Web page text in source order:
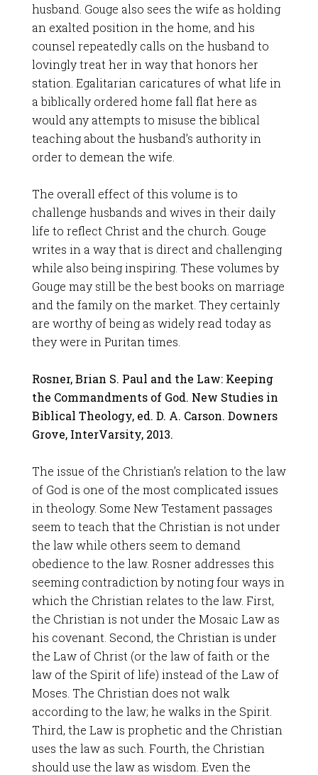
husband. Gouge also sees the wife as holding
an exalted position in the home, and his
counsel repeatedly calls on the husband to
lovingly treat her in way that honors her
station. Egalitarian caricatures of what life in
a biblically ordered home fall flat here as
would any attempts to misuse the biblical
teaching about the husband’s authority in
order to demean the wife.
The overall effect of this volume is to
challenge husbands and wives in their daily
life to reflect Christ and the church. Gouge
writes in a way that is direct and challenging
while also being inspiring. These volumes by
Gouge may still be the best books on marriage
and the family on the market. They certainly
are worthy of being as widely read today as
they were in Puritan times.
Rosner, Brian S. Paul and the Law: Keeping
the Commandments of God. New Studies in
Biblical Theology, ed. D. A. Carson. Downers
Grove, InterVarsity, 2013.
The issue of the Christian’s relation to the law
of God is one of the most complicated issues
in theology. Some New Testament passages
seem to teach that the Christian is not under
the law while others seem to demand
obedience to the law. Rosner addresses this
seeming contradiction by noting four ways in
which the Christian relates to the law. First,
the Christian is not under the Mosaic Law as
his covenant. Second, the Christian is under
the Law of Christ (or the law of faith or the
law of the Spirit of life) instead of the Law of
Moses. The Christian does not walk
according to the law; he walks in the Spirit.
Third, the Law is prophetic and the Christian
uses the law as such. Fourth, the Christian
should use the law as wisdom. Even the